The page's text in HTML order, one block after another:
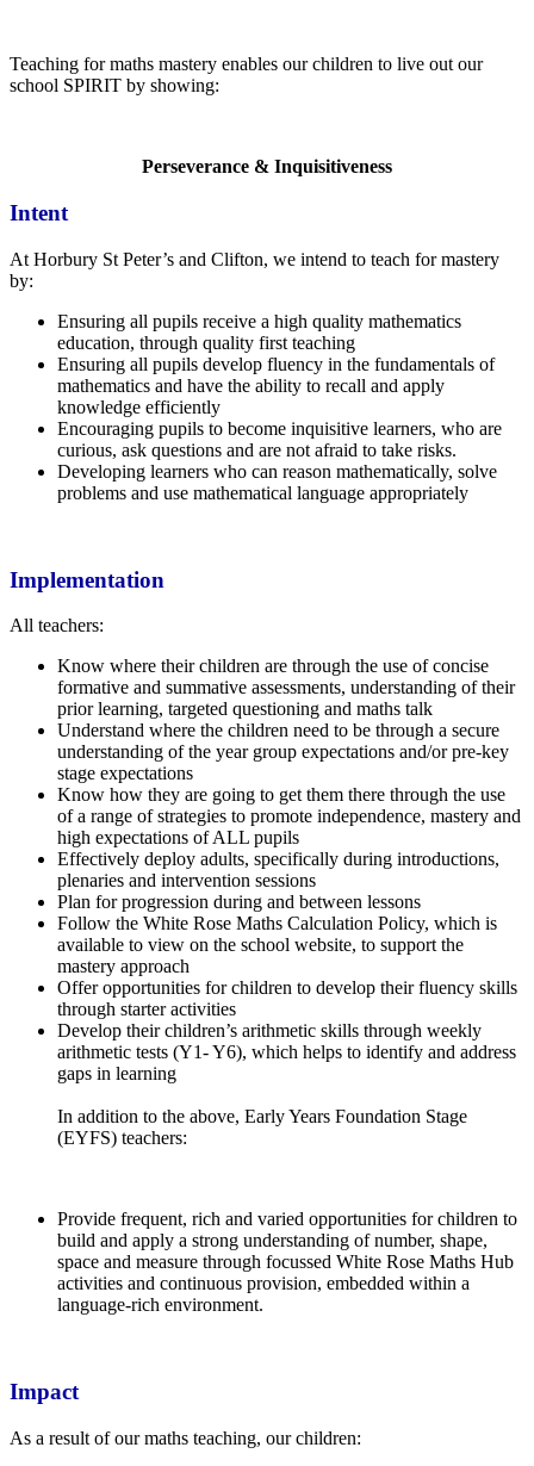
Teaching for maths mastery enables our children to live out our
school SPIRIT by showing:
Perseverance & Inquisitiveness
Intent
At Horbury St Peter’s and Clifton, we intend to teach for mastery
by:
Ensuring all pupils receive a high quality mathematics
education, through quality first teaching
Ensuring all pupils develop fluency in the fundamentals of
mathematics and have the ability to recall and apply
knowledge efficiently
Encouraging pupils to become inquisitive learners, who are
curious, ask questions and are not afraid to take risks.
Developing learners who can reason mathematically, solve
problems and use mathematical language appropriately
Implementation
All teachers:
Know where their children are through the use of concise
formative and summative assessments, understanding of their
prior learning, targeted questioning and maths talk
Understand where the children need to be through a secure
understanding of the year group expectations and/or pre-key
stage expectations
Know how they are going to get them there through the use
of a range of strategies to promote independence, mastery and
high expectations of ALL pupils
Effectively deploy adults, specifically during introductions,
plenaries and intervention sessions
Plan for progression during and between lessons
Follow the White Rose Maths Calculation Policy, which is
available to view on the school website, to support the
mastery approach
Offer opportunities for children to develop their fluency skills
through starter activities
Develop their children’s arithmetic skills through weekly
arithmetic tests (Y1- Y6), which helps to identify and address
gaps in learning
In addition to the above, Early Years Foundation Stage
(EYFS) teachers:
Provide frequent, rich and varied opportunities for children to
build and apply a strong understanding of number, shape,
space and measure through focussed White Rose Maths Hub
activities and continuous provision, embedded within a
language-rich environment.
Impact
As a result of our maths teaching, our children: